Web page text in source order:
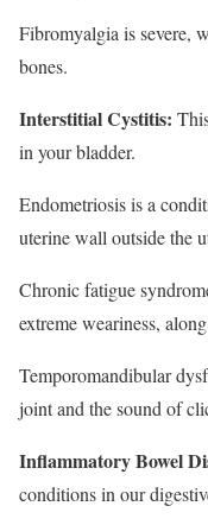
Fibromyalgia is severe,
bones.
Interstitial Cystitis:
in your bladder.
Endometriosis is a
uterine wall outside the
Chronic fatigue
extreme weariness,
Temporomandibular
joint and the sound of
Inflammatory Bowel
conditions in our